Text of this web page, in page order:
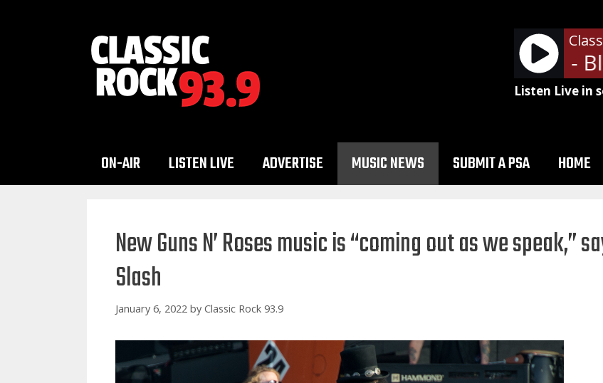
Led Zeppelin -
Listen Live in
ON-AIR LISTEN LIVE ADVERTISE MUSIC NEWS SUBMIT A PSA HOME
New Guns N’ Roses music is “coming out as we speak,”
Slash
January 6, 2022 by Classic Rock 93.9